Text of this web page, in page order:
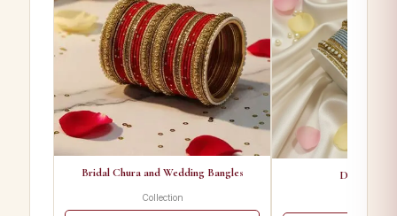
Bridal Chura and Wedding Bangles
Collection
Designer